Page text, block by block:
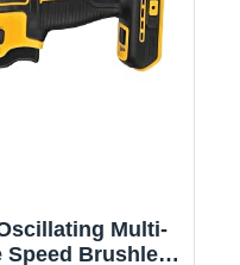
Multi-
Brushless